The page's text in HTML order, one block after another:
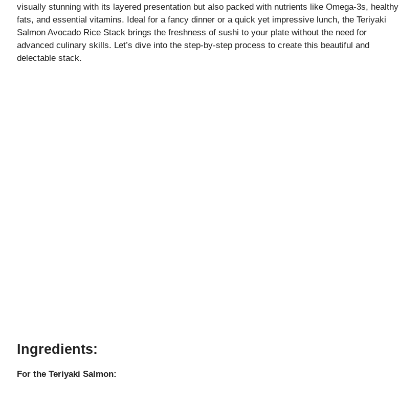
visually stunning with its layered presentation but also packed with nutrients like Omega-3s, healthy
fats, and essential vitamins. Ideal for a fancy dinner or a quick yet impressive lunch, the Teriyaki
Salmon Avocado Rice Stack brings the freshness of sushi to your plate without the need for
advanced culinary skills. Let’s dive into the step-by-step process to create this beautiful and
delectable stack.
Ingredients:
For the Teriyaki Salmon: